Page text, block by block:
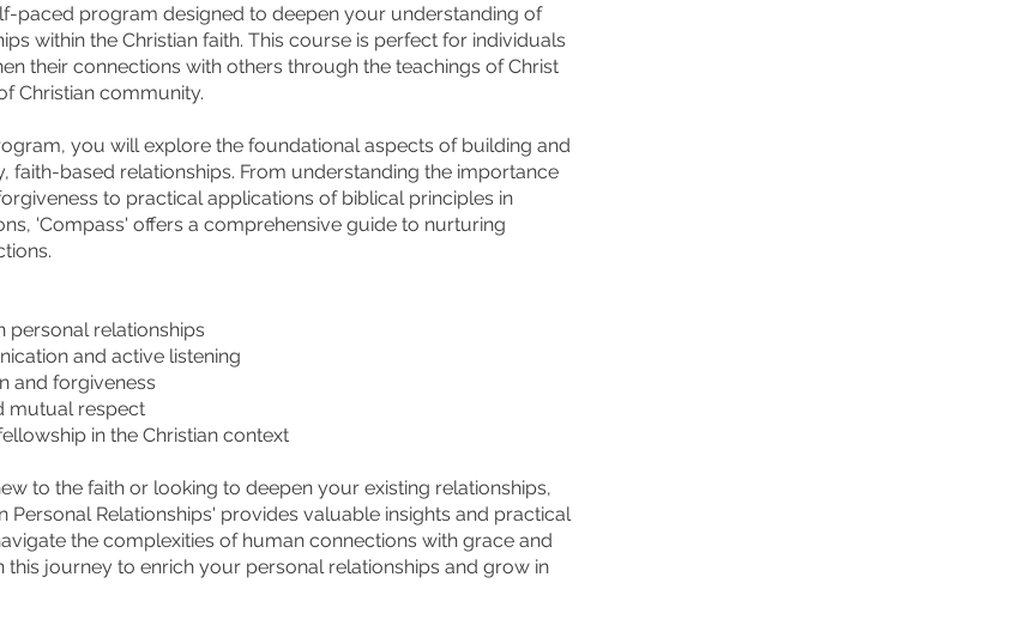
paced program designed to deepen your understanding of
within the Christian faith. This course is perfect for individuals
their connections with others through the teachings of Christ
Christian community.
you will explore the foundational aspects of building and
faith-based relationships. From understanding the importance
to practical applications of biblical principles in
'Compass' offers a comprehensive guide to nurturing
personal relationships
and active listening
and forgiveness
mutual respect
in the Christian context
to the faith or looking to deepen your existing relationships,
Personal Relationships' provides valuable insights and practical
the complexities of human connections with grace and
this journey to enrich your personal relationships and grow in